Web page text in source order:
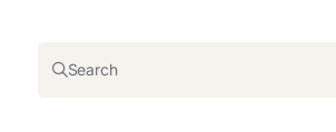
Search